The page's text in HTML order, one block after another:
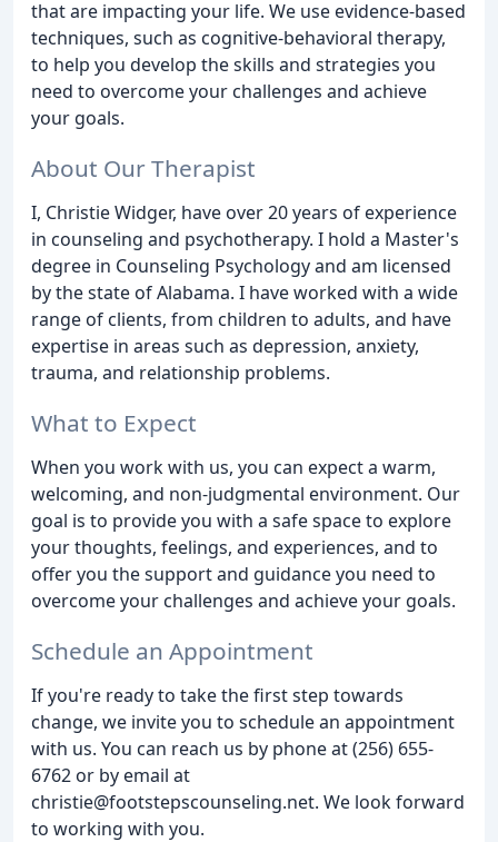
that are impacting your life. We use evidence-based
techniques, such as cognitive-behavioral therapy,
to help you develop the skills and strategies you
need to overcome your challenges and achieve
your goals.
About Our Therapist
I, Christie Widger, have over 20 years of experience
in counseling and psychotherapy. I hold a Master's
degree in Counseling Psychology and am licensed
by the state of Alabama. I have worked with a wide
range of clients, from children to adults, and have
expertise in areas such as depression, anxiety,
trauma, and relationship problems.
What to Expect
When you work with us, you can expect a warm,
welcoming, and non-judgmental environment. Our
goal is to provide you with a safe space to explore
your thoughts, feelings, and experiences, and to
offer you the support and guidance you need to
overcome your challenges and achieve your goals.
Schedule an Appointment
If you're ready to take the first step towards
change, we invite you to schedule an appointment
with us. You can reach us by phone at (256) 655-
6762 or by email at
christie@footstepscounseling.net. We look forward
to working with you.